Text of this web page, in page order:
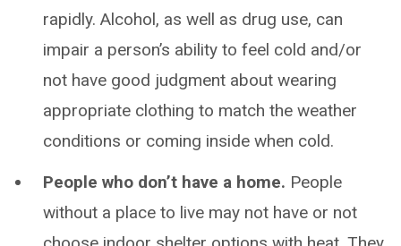
rapidly. Alcohol, as well as drug use, can
impair a person’s ability to feel cold and/or
not have good judgment about wearing
appropriate clothing to match the weather
conditions or coming inside when cold.
People who don’t have a home. People
without a place to live may not have or not